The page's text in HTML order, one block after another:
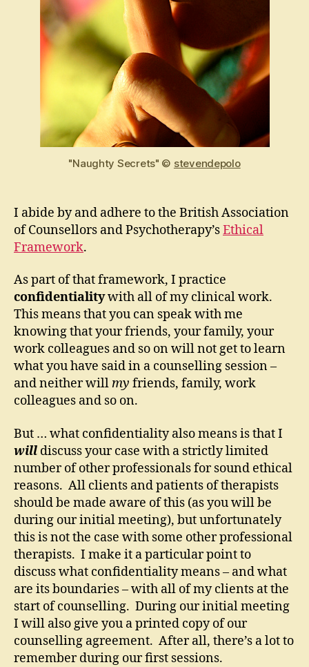
"Naughty Secrets" © stevendepolo
I abide by and adhere to the British Association
of Counsellors and Psychotherapy’sEthical
Framework.
As part of that framework, I practice
confidentialitywith all of my clinical work.
This means that you can speak with me
knowing that your friends, your family, your
work colleagues and so on will not get to learn
what you have said in a counselling session –
and neither willmy friends, family, work
colleagues and so on.
But … what confidentiality also means is that I
will discuss your case with a strictly limited
number of other professionals for sound ethical
reasons. All clients and patients of therapists
should be made aware of this (as you will be
during our initial meeting), but unfortunately
this is not the case with some other professional
therapists. I make it a particular point to
discuss what confidentiality means – and what
are its boundaries – with all of my clients at the
start of counselling. During our initial meeting
I will also give you a printed copy of our
counselling agreement. After all, there’s a lot to
remember during our first sessions.